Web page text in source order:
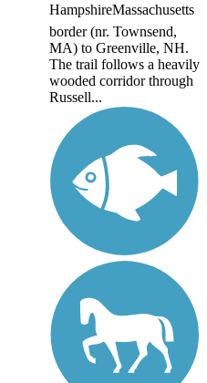
HampshireMassachusetts
border (nr. Townsend,
MA) to Greenville, NH.
The trail follows a heavily
wooded corridor through
Russell...